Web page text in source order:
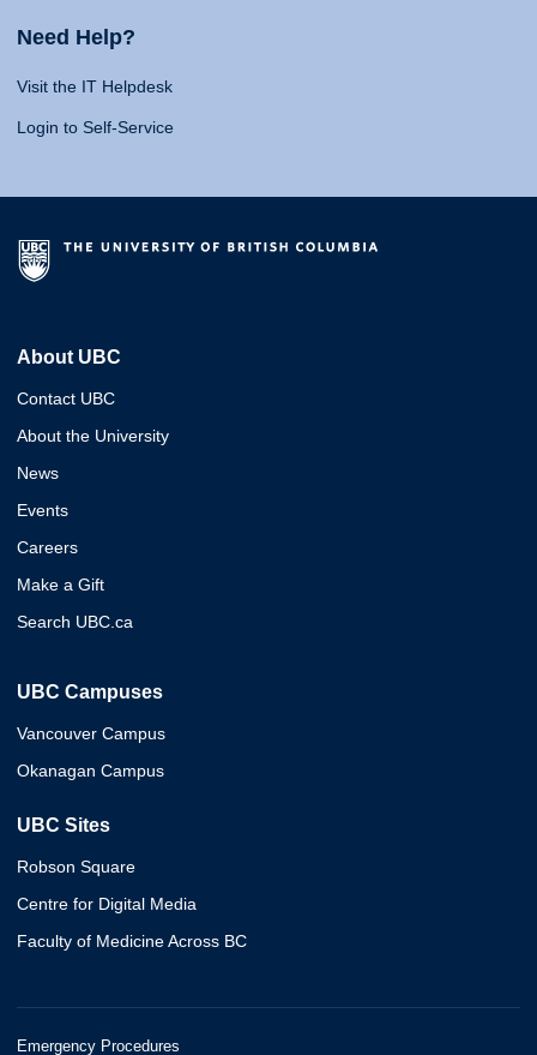
Need Help?
Visit the IT Helpdesk
Login to Self-Service
About UBC
Contact UBC
About the University
News
Events
Careers
Make a Gift
Search UBC.ca
UBC Campuses
Vancouver Campus
Okanagan Campus
UBC Sites
Robson Square
Centre for Digital Media
Faculty of Medicine Across BC
Emergency Procedures